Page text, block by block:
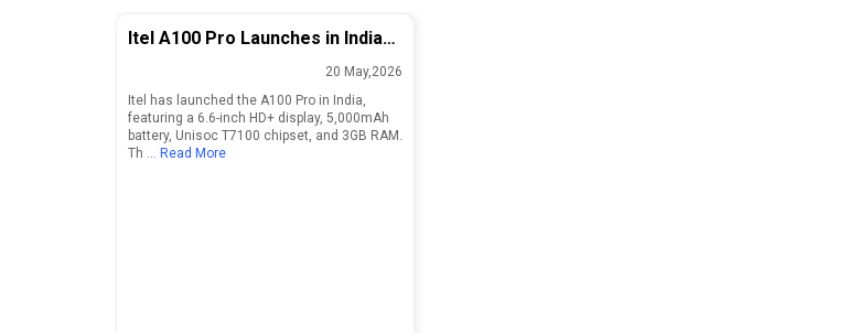
Itel A100 Pro Launches in India
with 6.6-inch Display and
5,000mAh Battery
20 May,2026
Itel has launched the A100 Pro in India,
featuring a 6.6-inch HD+ display, 5,000mAh
battery, Unisoc T7100 chipset, and 3GB RAM.
Th
... Read More